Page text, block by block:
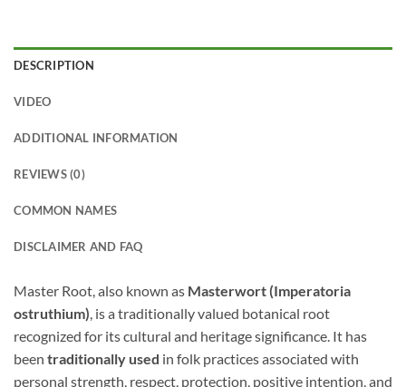
DESCRIPTION
VIDEO
ADDITIONAL INFORMATION
REVIEWS (0)
COMMON NAMES
DISCLAIMER AND FAQ
Master Root, also known as Masterwort (Imperatoria
ostruthium), is a traditionally valued botanical root
recognized for its cultural and heritage significance. It has
been traditionally used in folk practices associated with
personal strength, respect, protection, positive intention, and